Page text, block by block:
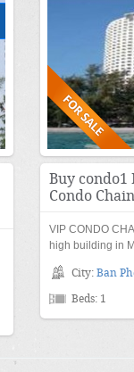
Buy condo1
Condo
VIP CONDO
high building in
City: Ban
Beds: 1